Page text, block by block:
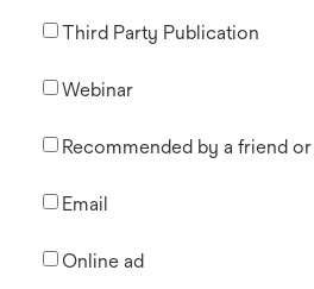
Third Party Publication
Webinar
Recommended by a friend
Email
Online ad